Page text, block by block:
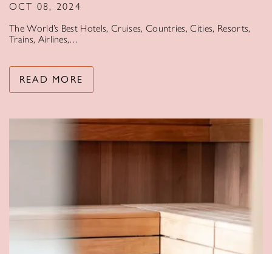
OCT 08, 2024
The World’s Best Hotels, Cruises, Countries, Cities, Resorts,
Trains, Airlines,…
READ MORE